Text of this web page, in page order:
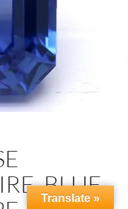
BLUE
Translate »